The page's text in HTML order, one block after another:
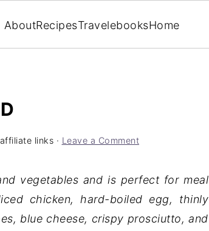
AboutRecipesTravelebooksHome
links · Leave a Comment
vegetables and is perfect for meal
chicken, hard-boiled egg, thinly
blue cheese, crispy prosciutto, and